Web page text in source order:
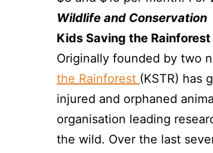
Wildlife and Conservation
Kids Saving the
Originally founded by two
the Rainforest (KSTR) has
injured and orphaned
organisation leading
the wild. Over the last